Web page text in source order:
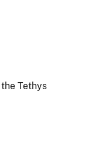
Tethys